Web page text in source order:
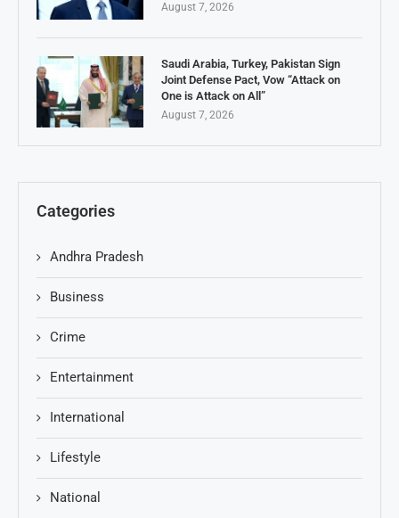
August 7, 2026
Saudi Arabia, Turkey, Pakistan Sign
Joint Defense Pact, Vow “Attack on
One is Attack on All”
August 7, 2026
Categories
Andhra Pradesh
Business
Crime
Entertainment
International
Lifestyle
National